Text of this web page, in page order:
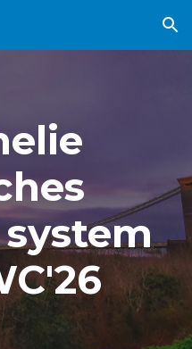
Skip to navigation